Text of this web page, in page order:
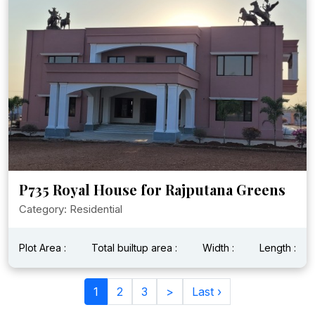
P735 Royal House for Rajputana Greens
Category: Residential
Plot Area : Total builtup area : Width : Length :
1 2 3 > Last ›